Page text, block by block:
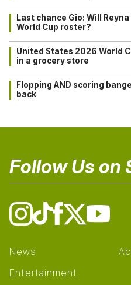
Last chance Gio: Will
World Cup roster?
United States 2026 World
in a grocery store
Flopping AND scoring
back
Follow Us on
News
Entertainment